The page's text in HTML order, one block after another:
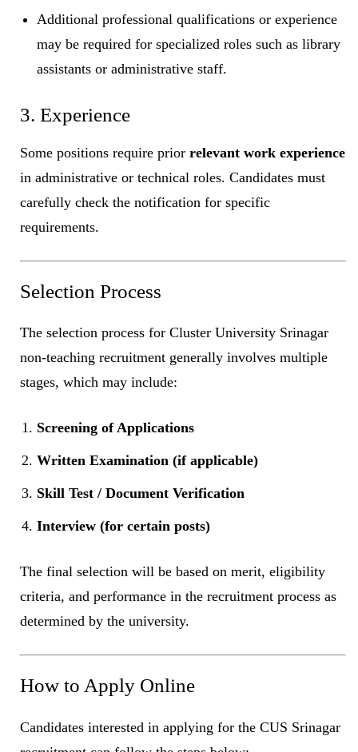
Additional professional qualifications or experience
may be required for specialized roles such as library
assistants or administrative staff.
3. Experience
Some positions require prior relevant work experience
in administrative or technical roles. Candidates must
carefully check the notification for specific
requirements.
Selection Process
The selection process for Cluster University Srinagar
non-teaching recruitment generally involves multiple
stages, which may include:
Screening of Applications
Written Examination (if applicable)
Skill Test / Document Verification
Interview (for certain posts)
The final selection will be based on merit, eligibility
criteria, and performance in the recruitment process as
determined by the university.
How to Apply Online
Candidates interested in applying for the CUS Srinagar